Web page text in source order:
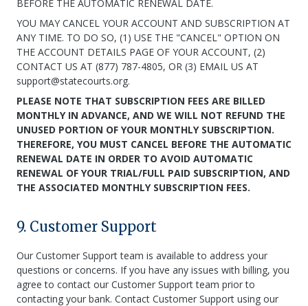
BEFORE THE AUTOMATIC RENEWAL DATE.
YOU MAY CANCEL YOUR ACCOUNT AND SUBSCRIPTION AT
ANY TIME. TO DO SO, (1) USE THE "CANCEL" OPTION ON
THE ACCOUNT DETAILS PAGE OF YOUR ACCOUNT, (2)
CONTACT US AT (877) 787-4805, OR (3) EMAIL US AT
support@statecourts.org.
PLEASE NOTE THAT SUBSCRIPTION FEES ARE BILLED
MONTHLY IN ADVANCE, AND WE WILL NOT REFUND THE
UNUSED PORTION OF YOUR MONTHLY SUBSCRIPTION.
THEREFORE, YOU MUST CANCEL BEFORE THE AUTOMATIC
RENEWAL DATE IN ORDER TO AVOID AUTOMATIC
RENEWAL OF YOUR TRIAL/FULL PAID SUBSCRIPTION, AND
THE ASSOCIATED MONTHLY SUBSCRIPTION FEES.
9. Customer Support
Our Customer Support team is available to address your
questions or concerns. If you have any issues with billing, you
agree to contact our Customer Support team prior to
contacting your bank. Contact Customer Support using our